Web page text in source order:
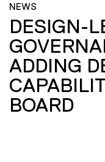
NEWS
DESIGN-
ADDING
BOARD